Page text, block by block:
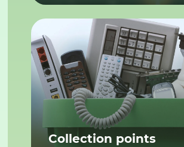
Collection points